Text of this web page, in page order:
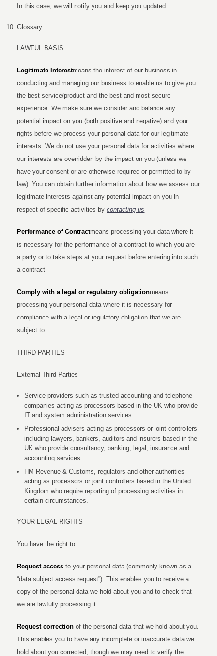
In this case, we will notify you and keep you updated.
Glossary
LAWFUL BASIS
Legitimate Interestmeans the interest of our business in
conducting and managing our business to enable us to give you
the best service/product and the best and most secure
experience. We make sure we consider and balance any
potential impact on you (both positive and negative) and your
rights before we process your personal data for our legitimate
interests. We do not use your personal data for activities where
our interests are overridden by the impact on you (unless we
have your consent or are otherwise required or permitted to by
law). You can obtain further information about how we assess our
legitimate interests against any potential impact on you in
respect of specific activities bycontacting us
Performance of Contractmeans processing your data where it
is necessary for the performance of a contract to which you are
a party or to take steps at your request before entering into such
a contract.
Comply with a legal or regulatory obligationmeans
processing your personal data where it is necessary for
compliance with a legal or regulatory obligation that we are
subject to.
THIRD PARTIES
External Third Parties
Service providers such as trusted accounting and telephone
companies acting as processors based in the UK who provide
IT and system administration services.
Professional advisers acting as processors or joint controllers
including lawyers, bankers, auditors and insurers based in the
UK who provide consultancy, banking, legal, insurance and
accounting services.
HM Revenue & Customs, regulators and other authorities
acting as processors or joint controllers based in the United
Kingdom who require reporting of processing activities in
certain circumstances.
YOUR LEGAL RIGHTS
You have the right to:
Request accessto your personal data (commonly known as a
“data subject access request”). This enables you to receive a
copy of the personal data we hold about you and to check that
we are lawfully processing it.
Request correctionof the personal data that we hold about you.
This enables you to have any incomplete or inaccurate data we
hold about you corrected, though we may need to verify the